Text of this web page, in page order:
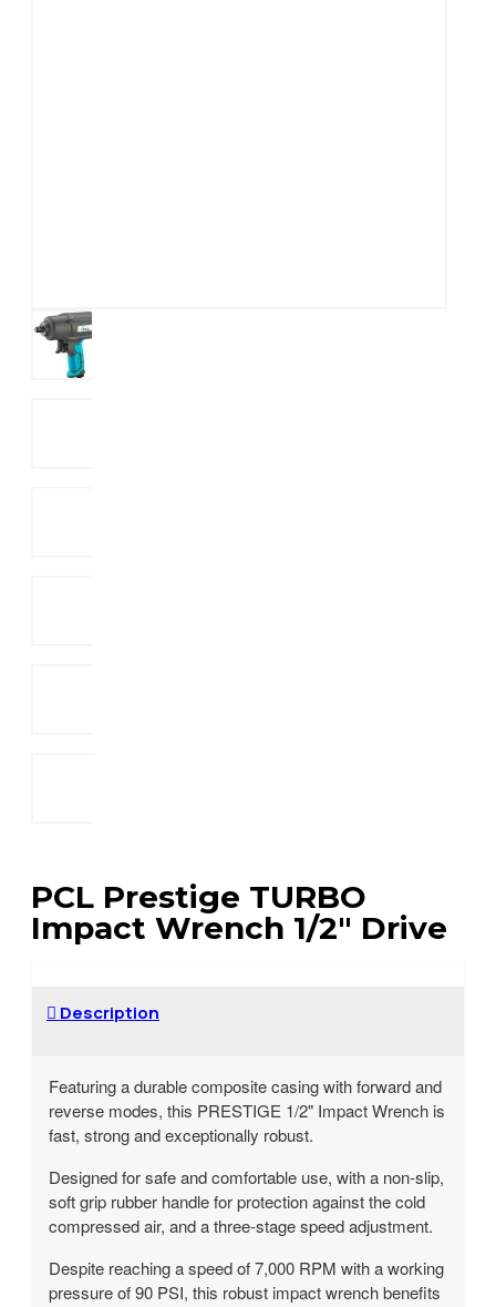
PCL Prestige TURBO
Impact Wrench 1/2" Drive
Description
Featuring a durable composite casing with forward and
reverse modes, this PRESTIGE 1/2" Impact Wrench is
fast, strong and exceptionally robust.
Designed for safe and comfortable use, with a non-slip,
soft grip rubber handle for protection against the cold
compressed air, and a three-stage speed adjustment.
Despite reaching a speed of 7,000 RPM with a working
pressure of 90 PSI, this robust impact wrench benefits